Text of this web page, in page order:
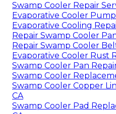
Swamp Cooler Repair
Evaporative Cooler
Evaporative Cooling
Repair Swamp Cooler
Repair Swamp Cooler
Evaporative Cooler Rust
Swamp Cooler Pan
Swamp Cooler
Swamp Cooler Copper
CA
Swamp Cooler Pad